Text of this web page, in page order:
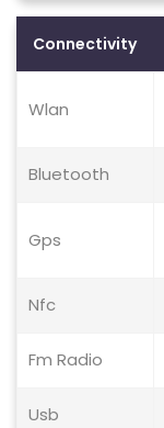
Connectivity
Wlan
Bluetooth
Gps
Nfc
Fm Radio
Usb